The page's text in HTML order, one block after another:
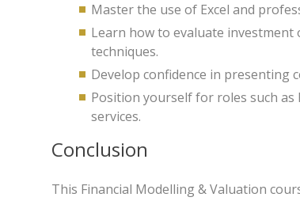
Master the use of Excel and
Learn how to evaluate
techniques.
Develop confidence in presenting
Position yourself for roles such
services.
Conclusion
This Financial Modelling & Valuation